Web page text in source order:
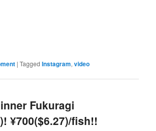
|Tagged Instagram,video
Fukuragi
¥700($6.27)/fish!!